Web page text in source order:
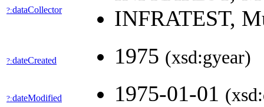
?:dataCollector
INFRATEST,
?:dateCreated 1975 (xsd:gyear)
?:dateModified 1975-01-01